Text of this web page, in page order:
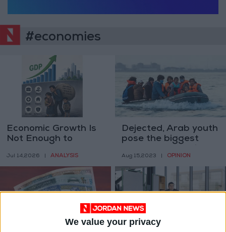
We value your privacy
#economies
Economic Growth Is
Not Enough to
Success of
Economies
Jul 14,2026 ANALYSIS
Dejected, Arab youth
pose the biggest
governments
Aug 15,2023 OPINION